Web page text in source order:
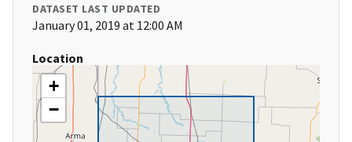
DATASET LAST UPDATED
January 01, 2019 at 12:00 AM
Location
+
−